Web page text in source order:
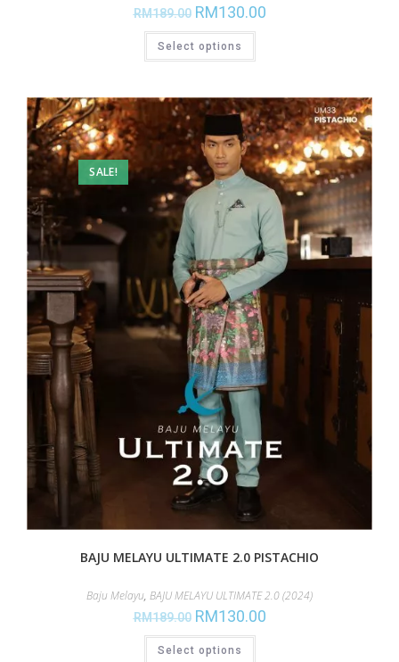
RM189.00 RM130.00
Select options
SALE!
BAJU MELAYU ULTIMATE 2.0 PISTACHIO
Baju Melayu, BAJU MELAYU ULTIMATE 2.0 (2024)
RM189.00 RM130.00
Select options